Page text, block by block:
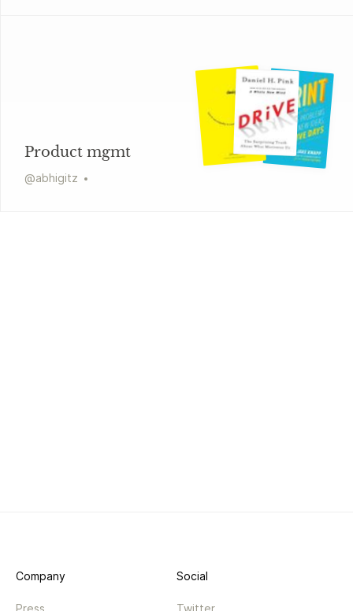
Product mgmt
@abhigitz
Company Social